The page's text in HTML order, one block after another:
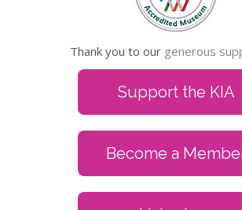
Thank you to our generous
Support the KIA
Become a